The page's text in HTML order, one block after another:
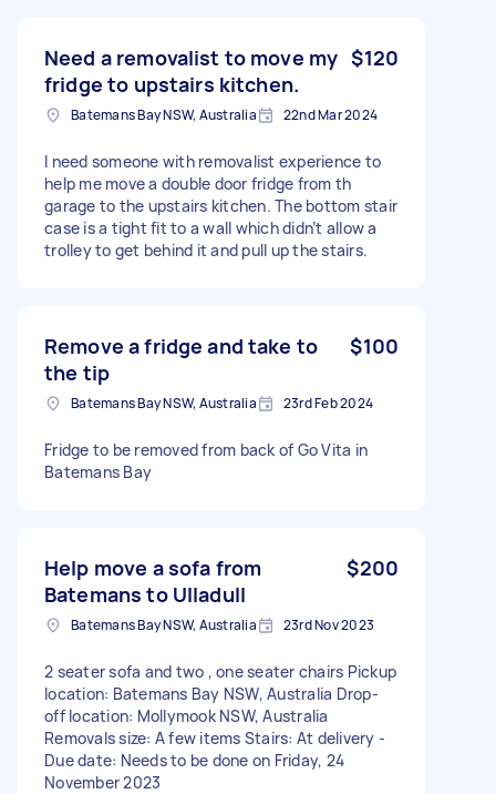
Need a removalist to move my
fridge to upstairs kitchen.
$120
Batemans Bay NSW, Australia 22nd Mar 2024
I need someone with removalist experience to
help me move a double door fridge from th
garage to the upstairs kitchen. The bottom stair
case is a tight fit to a wall which didn’t allow a
trolley to get behind it and pull up the stairs.
Remove a fridge and take to
the tip
$100
Batemans Bay NSW, Australia 23rd Feb 2024
Fridge to be removed from back of Go Vita in
Batemans Bay
Help move a sofa from
Batemans to Ulladull
$200
Batemans Bay NSW, Australia 23rd Nov 2023
2 seater sofa and two , one seater chairs Pickup
location: Batemans Bay NSW, Australia Drop-
off location: Mollymook NSW, Australia
Removals size: A few items Stairs: At delivery -
Due date: Needs to be done on Friday, 24
November 2023